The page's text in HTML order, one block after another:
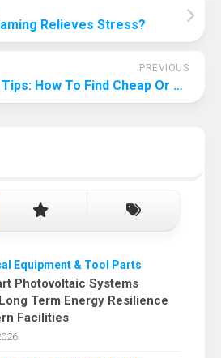
Relieves Stress?
PREVIOUS
Airfare Search Tips: How To Find Cheap Or Free Flights?
Equipment & Tool Parts
Photovoltaic Systems
Term Energy Resilience
Facilities